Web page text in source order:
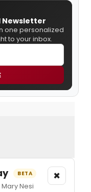
Newsletter
one personalized
to your inbox.
BETA
Nesi
×